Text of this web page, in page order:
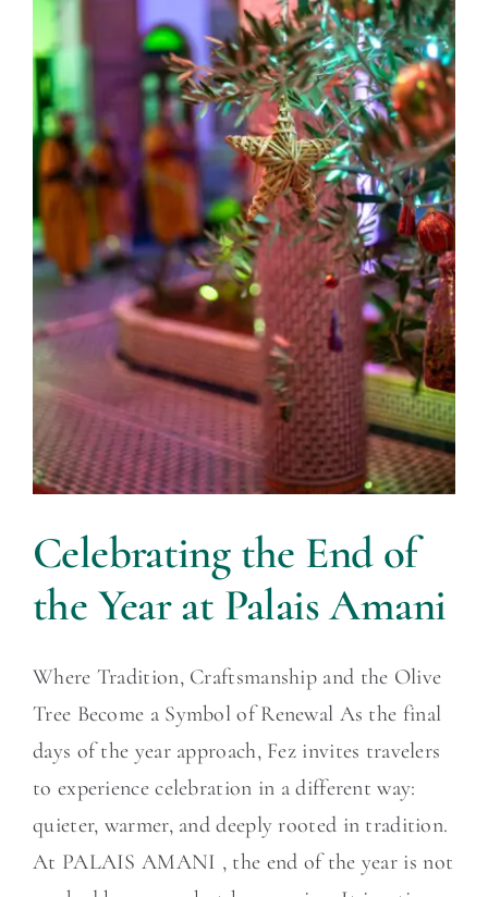
Celebrating the End of
the Year at Palais Amani
Where Tradition, Craftsmanship and the Olive
Tree Become a Symbol of Renewal As the final
days of the year approach, Fez invites travelers
to experience celebration in a different way:
quieter, warmer, and deeply rooted in tradition.
At PALAIS AMANI , the end of the year is not